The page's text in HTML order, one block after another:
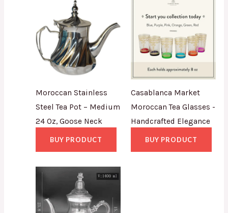
Moroccan Stainless
Steel Tea Pot – Medium
24 Oz, Goose Neck
BUY PRODUCT
Casablanca Market
Moroccan Tea Glasses -
Handcrafted Elegance
BUY PRODUCT